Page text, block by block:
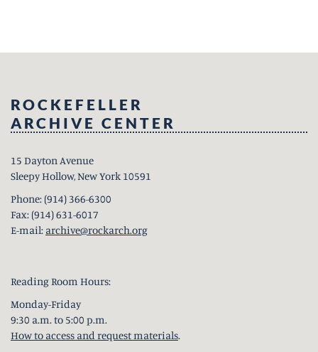
ROCKEFELLER
ARCHIVE CENTER
15 Dayton Avenue
Sleepy Hollow, New York 10591
Phone: (914) 366-6300
Fax: (914) 631-6017
E-mail: archive@rockarch.org
Reading Room Hours:
Monday-Friday
9:30 a.m. to 5:00 p.m.
How to access and request materials.